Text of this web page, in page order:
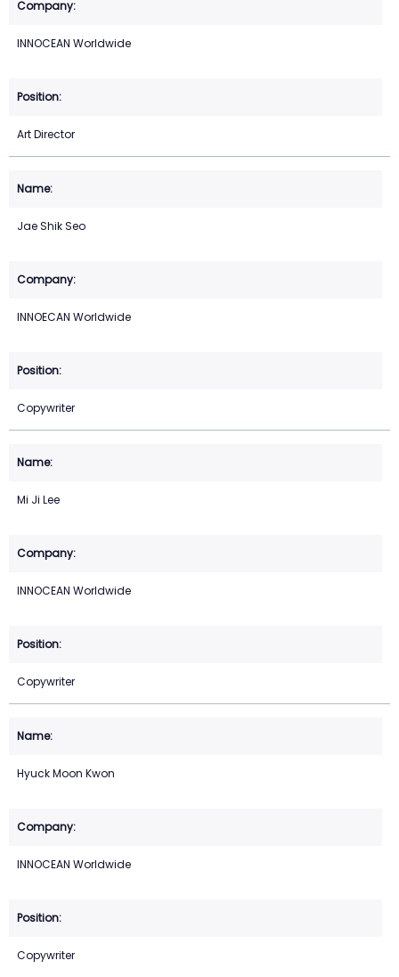
INNOCEAN Worldwide
Art Director
Jae Shik Seo
INNOECAN Worldwide
Copywriter
Mi Ji Lee
INNOCEAN Worldwide
Copywriter
Hyuck Moon Kwon
INNOCEAN Worldwide
Copywriter